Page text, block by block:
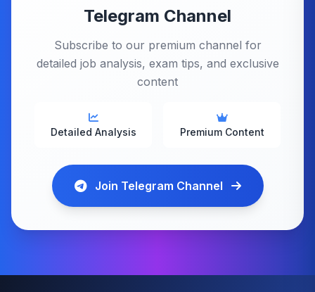
Telegram Channel
Subscribe to our premium channel for
detailed job analysis, exam tips, and exclusive
content
Detailed Analysis Premium Content
Join Telegram Channel